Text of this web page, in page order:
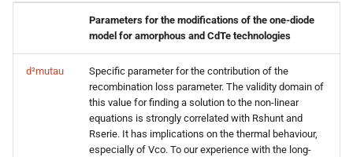
Parameters for the modifications of the one-diode
model for amorphous and CdTe technologies
d²mutau
Specific parameter for the contribution of the
recombination loss parameter. The validity domain of
this value for finding a solution to the non-linear
equations is strongly correlated with Rshunt and
Rserie. It has implications on the thermal behaviour,
especially of Vco. To our experience with the long-